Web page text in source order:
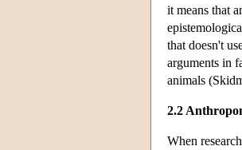
it means that
that doesn't
arguments in
animals
2.2
When